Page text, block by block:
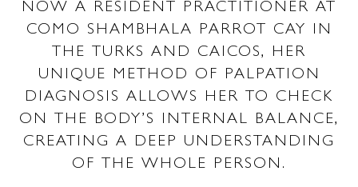
COMO SHAMBHALA PARROT CAY IN
THE TURKS AND CAICOS, HER
UNIQUE METHOD OF PALPATION
DIAGNOSIS ALLOWS HER TO CHECK
ON THE BODY’S INTERNAL BALANCE,
CREATING A DEEP UNDERSTANDING
OF THE WHOLE PERSON.